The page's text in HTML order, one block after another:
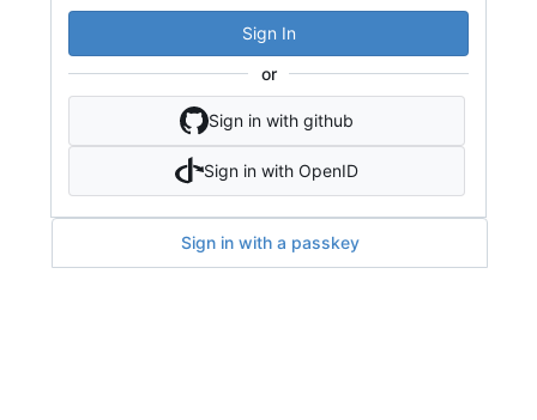
Sign In
or
Sign in with github
Sign in with OpenID
Sign in with a passkey